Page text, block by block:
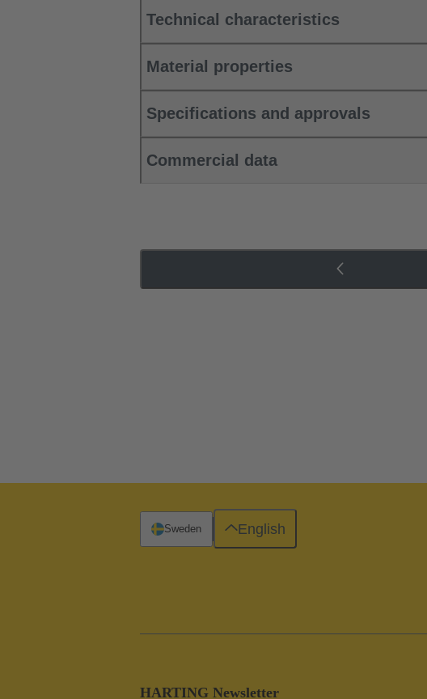
Technical characteristics
Material properties
Specifications and approvals
Commercial data
HARTING Newsletter
Sweden English